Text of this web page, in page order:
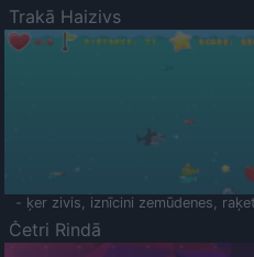
Trakā Haizivs
- ķer zivis, iznīcini zemūdenes,
Četri Rindā